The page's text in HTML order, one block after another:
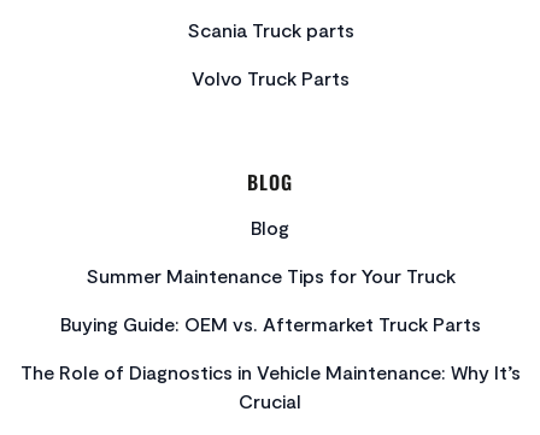
Scania Truck parts
Volvo Truck Parts
BLOG
Blog
Summer Maintenance Tips for Your Truck
Buying Guide: OEM vs. Aftermarket Truck Parts
The Role of Diagnostics in Vehicle Maintenance: Why It’s
Crucial